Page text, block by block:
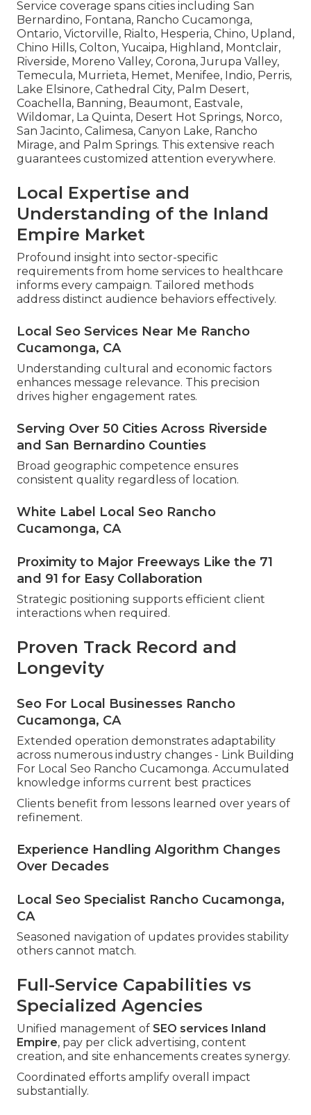
Service coverage spans cities including San
Bernardino, Fontana, Rancho Cucamonga,
Ontario, Victorville, Rialto, Hesperia, Chino, Upland,
Chino Hills, Colton, Yucaipa, Highland, Montclair,
Riverside, Moreno Valley, Corona, Jurupa Valley,
Temecula, Murrieta, Hemet, Menifee, Indio, Perris,
Lake Elsinore, Cathedral City, Palm Desert,
Coachella, Banning, Beaumont, Eastvale,
Wildomar, La Quinta, Desert Hot Springs, Norco,
San Jacinto, Calimesa, Canyon Lake, Rancho
Mirage, and Palm Springs. This extensive reach
guarantees customized attention everywhere.
Local Expertise and
Understanding of the Inland
Empire Market
Profound insight into sector-specific
requirements from home services to healthcare
informs every campaign. Tailored methods
address distinct audience behaviors effectively.
Local Seo Services Near Me Rancho
Cucamonga, CA
Understanding cultural and economic factors
enhances message relevance. This precision
drives higher engagement rates.
Serving Over 50 Cities Across Riverside
and San Bernardino Counties
Broad geographic competence ensures
consistent quality regardless of location.
White Label Local Seo Rancho
Cucamonga, CA
Proximity to Major Freeways Like the 71
and 91 for Easy Collaboration
Strategic positioning supports efficient client
interactions when required.
Proven Track Record and
Longevity
Seo For Local Businesses Rancho
Cucamonga, CA
Extended operation demonstrates adaptability
across numerous industry changes - Link Building
For Local Seo Rancho Cucamonga. Accumulated
knowledge informs current best practices
Clients benefit from lessons learned over years of
refinement.
Experience Handling Algorithm Changes
Over Decades
Local Seo Specialist Rancho Cucamonga,
CA
Seasoned navigation of updates provides stability
others cannot match.
Full-Service Capabilities vs
Specialized Agencies
Unified management of SEO services Inland
Empire, pay per click advertising, content
creation, and site enhancements creates synergy.
Coordinated efforts amplify overall impact
substantially.